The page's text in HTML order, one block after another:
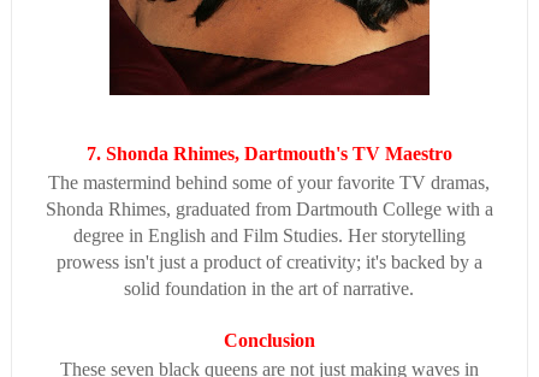
7. Shonda Rhimes, Dartmouth's TV Maestro
The mastermind behind some of your favorite TV dramas,
Shonda Rhimes, graduated from Dartmouth College with a
degree in English and Film Studies. Her storytelling
prowess isn't just a product of creativity; it's backed by a
solid foundation in the art of narrative.
Conclusion
These seven black queens are not just making waves in